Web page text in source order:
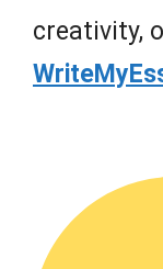
creativity,